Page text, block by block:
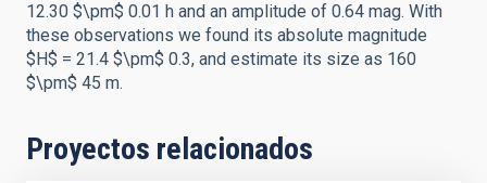
12.30 $\pm$ 0.01 h and an amplitude of 0.64 mag. With
these observations we found its absolute magnitude
$H$ = 21.4 $\pm$ 0.3, and estimate its size as 160
$\pm$ 45 m.
Proyectos relacionados